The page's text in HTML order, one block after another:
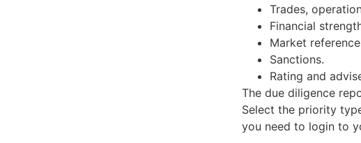
Trades,
Financial
Market
Sanctions.
Rating and
The due diligence
Select the priority
you need to login to